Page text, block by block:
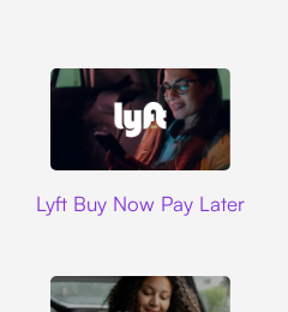
Lyft Buy Now Pay Later